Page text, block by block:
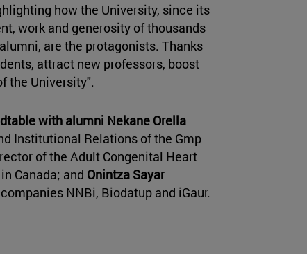
how the University, since its
work and generosity of thousands
are the protagonists. Thanks
attract new professors, boost
the University".
with alumni Nekane Orella
Institutional Relations of the Gmp
of the Adult Congenital Heart
Canada; and Onintza Sayar
NNBi, Biodatup and iGaur.